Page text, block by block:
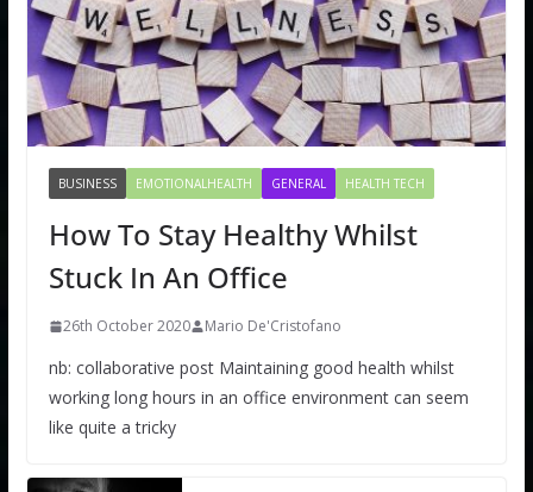
BUSINESS EMOTIONALHEALTH GENERAL HEALTH TECH
How To Stay Healthy Whilst
Stuck In An Office
26th October 2020 Mario De'Cristofano
nb: collaborative post Maintaining good health whilst
working long hours in an office environment can seem
like quite a tricky